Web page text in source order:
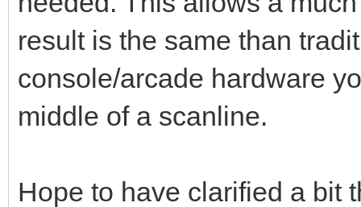
result is the same than
console/arcade hardware
middle of a scanline.
Hope to have clarified a bit